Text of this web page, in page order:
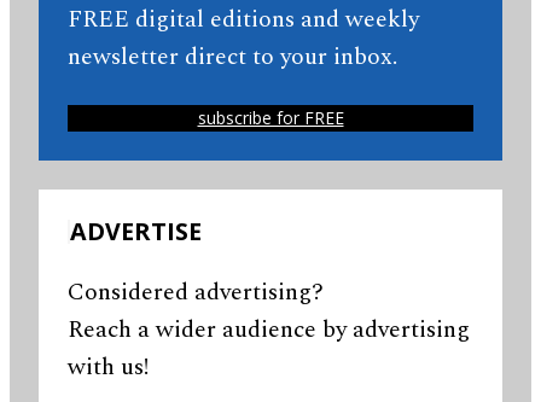
FREE digital editions and weekly
newsletter direct to your inbox.
subscribe for FREE
ADVERTISE
Considered advertising?
Reach a wider audience by advertising
with us!